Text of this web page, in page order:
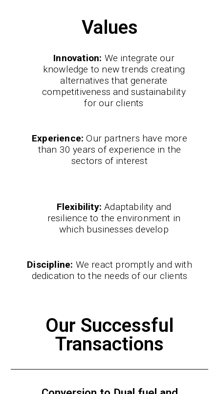
Values
Innovation: We integrate our
knowledge to new trends creating
alternatives that generate
competitiveness and sustainability
for our clients
Experience: Our partners have more
than 30 years of experience in the
sectors of interest
Flexibility: Adaptability and
resilience to the environment in
which businesses develop
Discipline: We react promptly and with
dedication to the needs of our clients
Our Successful
Transactions